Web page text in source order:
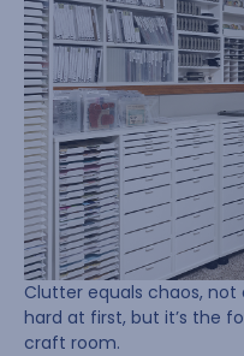
Clutter equals chaos,
hard at first, but it’s the
craft room.